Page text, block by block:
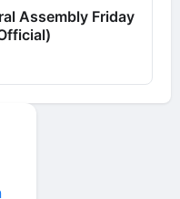
Assembly Friday